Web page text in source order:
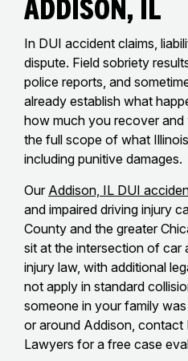
Addison, IL
In DUI accident claims,
dispute. Field sobriety
police reports, and
already establish what
how much you recover
the full scope of what
including punitive damages.
Our Addison, IL DUI
and impaired driving injury
County and the greater
sit at the intersection of car
injury law, with additional
not apply in standard
someone in your family
or around Addison, contact
Lawyers for a free case